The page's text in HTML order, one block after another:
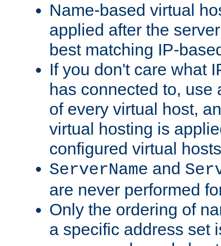
Name-based virtual
applied after the
best matching IP-
If you don't care what
has connected to, use
of every virtual host,
virtual hosting is
configured virtual
ServerName and
are never performed
Only the ordering of
a specific address set